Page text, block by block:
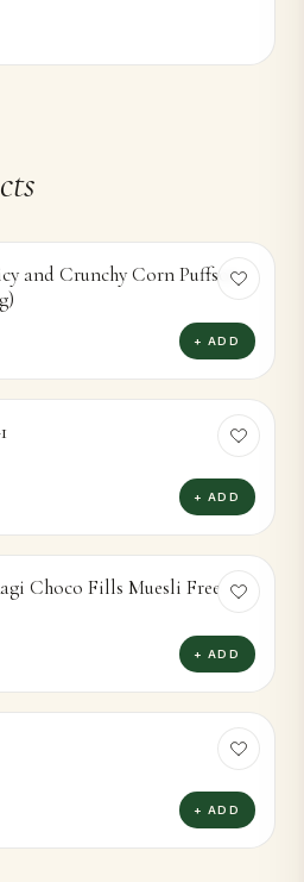
and Crunchy Corn Puffsor
+ ADD
+ ADD
Choco Fills Muesli Free
+ ADD
+ ADD